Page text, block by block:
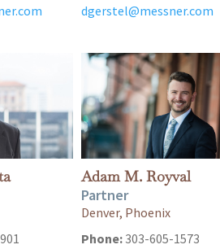
dgerstel@messner.com
Adam M. Royval
Partner
Denver, Phoenix
Phone:303-605-1573